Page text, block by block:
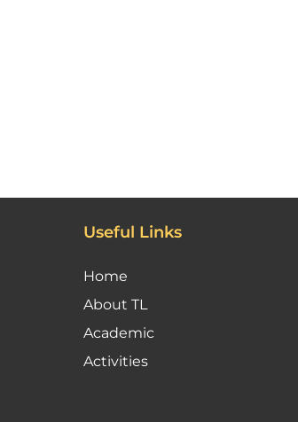
Useful Links
Home
About TL
Academic
Activities